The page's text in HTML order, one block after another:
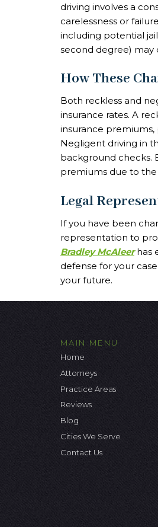
driving involves a
carelessness or
including potential
second degree) may
How These
Both reckless and
insurance rates. A
insurance premiums,
Negligent driving in
background checks.
premiums due to
Legal
If you have been
representation to
Bradley McAleerhas
defense for your
your future.
MAIN MENU
Home
Attorneys
Practice Areas
Reviews
Blog
Cities We Serve
Contact Us